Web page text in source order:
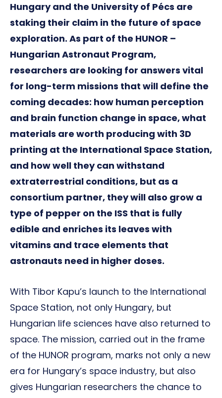
Hungary and the University of Pécs are
staking their claim in the future of space
exploration. As part of the HUNOR –
Hungarian Astronaut Program,
researchers are looking for answers vital
for long-term missions that will define the
coming decades: how human perception
and brain function change in space, what
materials are worth producing with 3D
printing at the International Space Station,
and how well they can withstand
extraterrestrial conditions, but as a
consortium partner, they will also grow a
type of pepper on the ISS that is fully
edible and enriches its leaves with
vitamins and trace elements that
astronauts need in higher doses.
With Tibor Kapu’s launch to the International
Space Station, not only Hungary, but
Hungarian life sciences have also returned to
space. The mission, carried out in the frame
of the HUNOR program, marks not only a new
era for Hungary’s space industry, but also
gives Hungarian researchers the chance to